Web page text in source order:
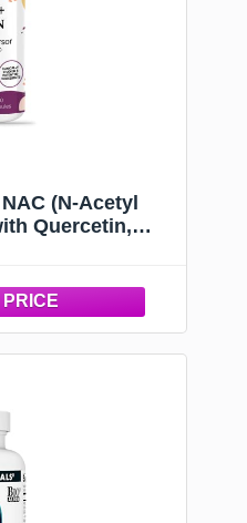
(N-Acetyl
Quercetin,
(Pack of 1)